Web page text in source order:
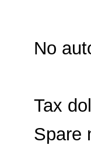
No
Tax
Spare